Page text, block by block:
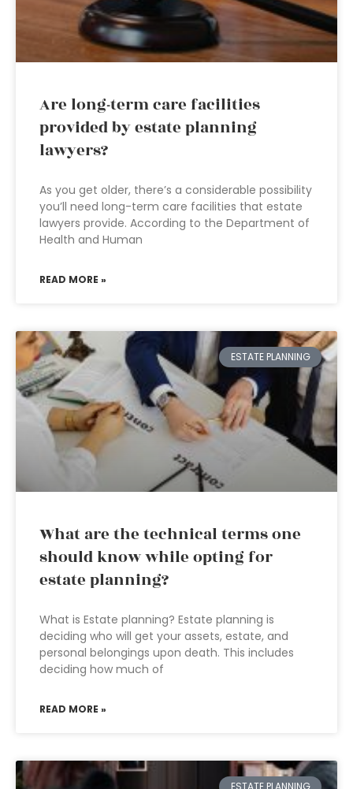
Are long-term care facilities
provided by estate planning
lawyers?
As you get older, there’s a considerable possibility
you’ll need long-term care facilities that estate
lawyers provide. According to the Department of
Health and Human
READ MORE »
ESTATE PLANNING
What are the technical terms one
should know while opting for
estate planning?
What is Estate planning? Estate planning is
deciding who will get your assets, estate, and
personal belongings upon death. This includes
deciding how much of
READ MORE »